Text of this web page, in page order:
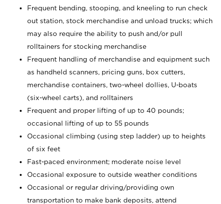
Frequent bending, stooping, and kneeling to run check
out station, stock merchandise and unload trucks; which
may also require the ability to push and/or pull
rolltainers for stocking merchandise
Frequent handling of merchandise and equipment such
as handheld scanners, pricing guns, box cutters,
merchandise containers, two-wheel dollies, U-boats
(six-wheel carts), and rolltainers
Frequent and proper lifting of up to 40 pounds;
occasional lifting of up to 55 pounds
Occasional climbing (using step ladder) up to heights
of six feet
Fast-paced environment; moderate noise level
Occasional exposure to outside weather conditions
Occasional or regular driving/providing own
transportation to make bank deposits, attend